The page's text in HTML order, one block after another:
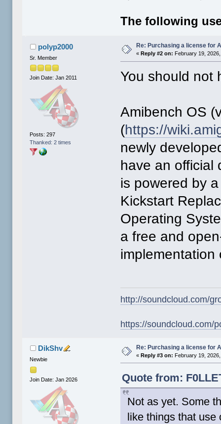
The following
polyp2000
Sr. Member
Join Date: Jan 2011
Posts: 297
Thanked: 2 times
Re: Purchasing a license for
«Reply #2 on: February 19,
You should not
Amibench OS
(https://
newly
have an official
is powered by
Kickstart
Operating
a free and
implementation
http://soundcloud.com/
https://soundcloud.com/
DikShv
Newbie
Join Date: Jan 2026
Re: Purchasing a license for
«Reply #3 on: February 19, 2026,
Quote from:
Not as yet. Some
like things that